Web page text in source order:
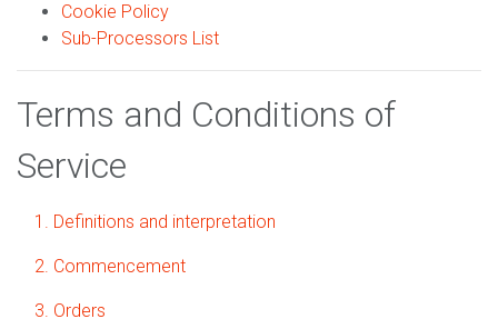
Cookie Policy
Sub-Processors List
Terms and Conditions of
Service
1. Definitions and interpretation
2. Commencement
3. Orders